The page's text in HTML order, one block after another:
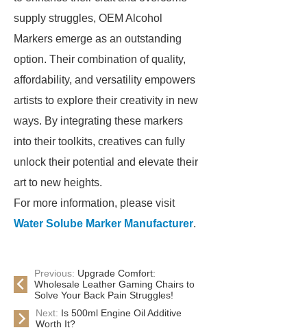
supply struggles, OEM Alcohol
Markers emerge as an outstanding
option. Their combination of quality,
affordability, and versatility empowers
artists to explore their creativity in new
ways. By integrating these markers
into their toolkits, creatives can fully
unlock their potential and elevate their
art to new heights.
For more information, please visit
Water Solube Marker Manufacturer.
Previous: Upgrade Comfort:
Wholesale Leather Gaming Chairs to
Solve Your Back Pain Struggles!
Next: Is 500ml Engine Oil Additive
Worth It?